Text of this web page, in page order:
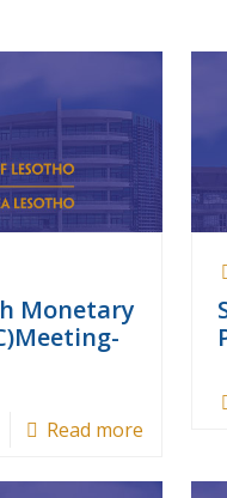
Monetary
Read more